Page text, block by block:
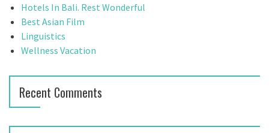
o
r
Hotels In Bali. Rest Wonderful
Best Asian Film
Linguistics
Wellness Vacation
Recent Comments